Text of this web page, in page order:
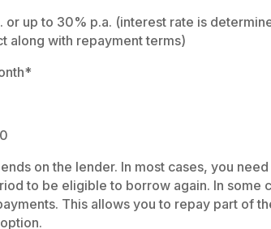
or up to 30% p.a. (interest rate is
along with repayment terms)
on the lender. In most cases, you
to be eligible to borrow again. In some
This allows you to repay part of